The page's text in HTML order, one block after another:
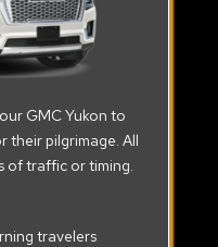
GMC Yukon to
their pilgrimage. All
of traffic or timing.
travelers